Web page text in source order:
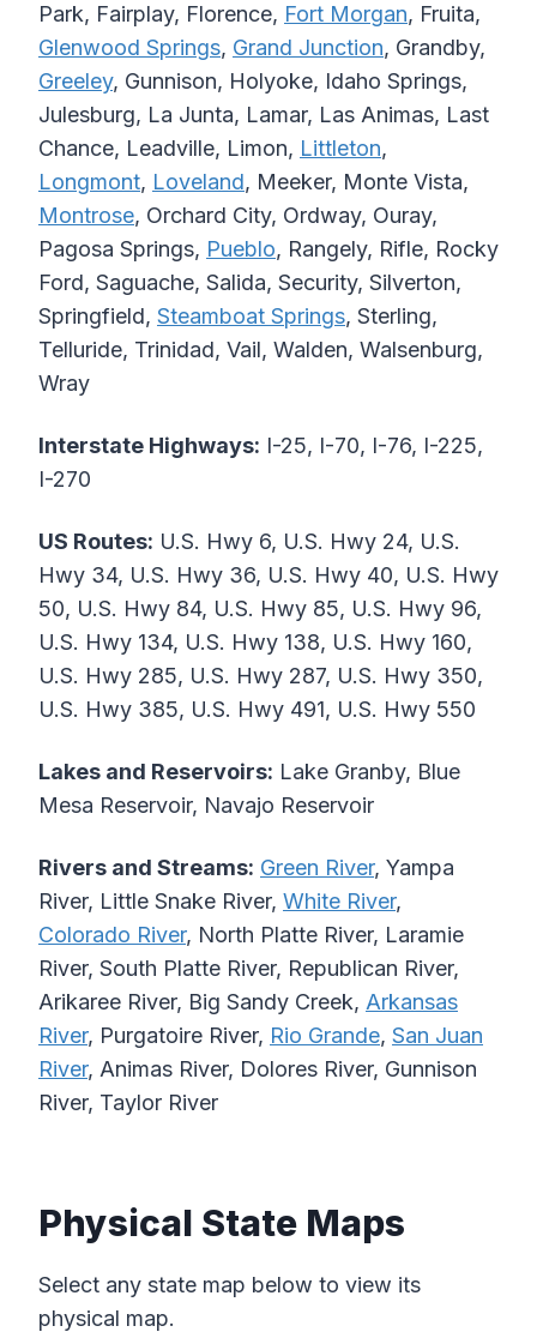
Park, Fairplay, Florence, Fort Morgan, Fruita,
Glenwood Springs, Grand Junction, Grandby,
Greeley, Gunnison, Holyoke, Idaho Springs,
Julesburg, La Junta, Lamar, Las Animas, Last
Chance, Leadville, Limon, Littleton,
Longmont, Loveland, Meeker, Monte Vista,
Montrose, Orchard City, Ordway, Ouray,
Pagosa Springs, Pueblo, Rangely, Rifle, Rocky
Ford, Saguache, Salida, Security, Silverton,
Springfield, Steamboat Springs, Sterling,
Telluride, Trinidad, Vail, Walden, Walsenburg,
Wray
Interstate Highways: I-25, I-70, I-76, I-225,
I-270
US Routes: U.S. Hwy 6, U.S. Hwy 24, U.S.
Hwy 34, U.S. Hwy 36, U.S. Hwy 40, U.S. Hwy
50, U.S. Hwy 84, U.S. Hwy 85, U.S. Hwy 96,
U.S. Hwy 134, U.S. Hwy 138, U.S. Hwy 160,
U.S. Hwy 285, U.S. Hwy 287, U.S. Hwy 350,
U.S. Hwy 385, U.S. Hwy 491, U.S. Hwy 550
Lakes and Reservoirs: Lake Granby, Blue
Mesa Reservoir, Navajo Reservoir
Rivers and Streams: Green River, Yampa
River, Little Snake River, White River,
Colorado River, North Platte River, Laramie
River, South Platte River, Republican River,
Arikaree River, Big Sandy Creek, Arkansas
River, Purgatoire River, Rio Grande, San Juan
River, Animas River, Dolores River, Gunnison
River, Taylor River
Physical State Maps
Select any state map below to view its
physical map.